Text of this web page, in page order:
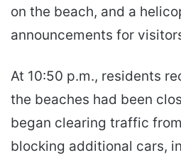
on the beach, and a
announcements for
At 10:50 p.m., residents
the beaches had been
began clearing traffic
blocking additional cars,